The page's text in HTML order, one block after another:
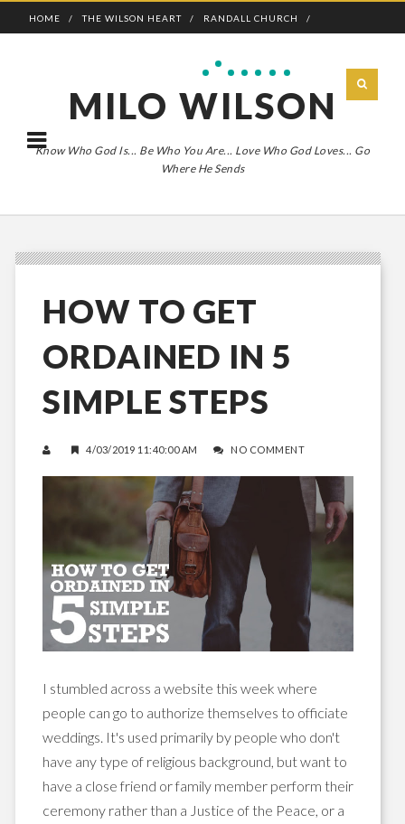
HOME THE WILSON HEART RANDALL CHURCH
MILO WILSON
Know Who God Is... Be Who You Are... Love Who God Loves... Go
Where He Sends
HOW TO GET
ORDAINED IN 5
SIMPLE STEPS
4/03/2019 11:40:00 AM NO COMMENT
I stumbled across a website this week where
people can go to authorize themselves to officiate
weddings. It's used primarily by people who don't
have any type of religious background, but want to
have a close friend or family member perform their
ceremony rather than a Justice of the Peace, or a